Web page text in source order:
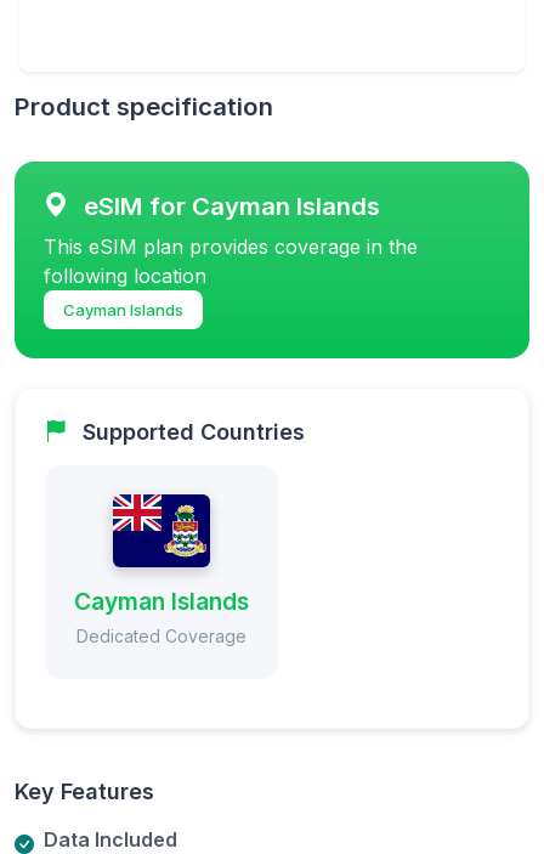
Product specification
eSIM for Cayman Islands
This eSIM plan provides coverage in the
following location
Cayman Islands
Supported Countries
Cayman Islands
Dedicated Coverage
Key Features
Data Included